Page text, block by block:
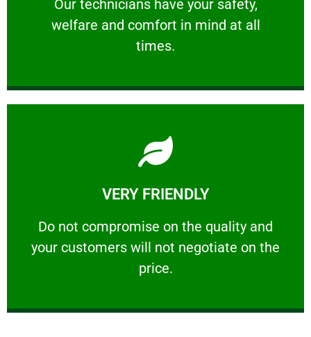
Our technicians have your safety,
welfare and comfort ​in mind at all
times.
PROFESSIONAL
Our technicians have your safety, welfare
VERY FRIENDLY
​Do not compromise on the quality and
your customers will not negotiate on the
price.
VERY FRIENDLY
​Do not compromise on the quality and your
Learn More